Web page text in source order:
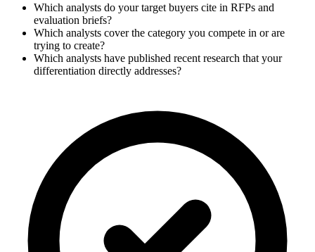
Which analysts do your target buyers cite in RFPs and
evaluation briefs?
Which analysts cover the category you compete in or are
trying to create?
Which analysts have published recent research that your
differentiation directly addresses?